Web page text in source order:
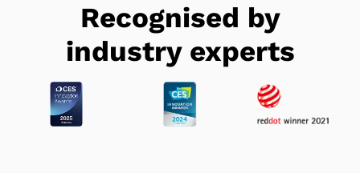
Recognised by
industry experts